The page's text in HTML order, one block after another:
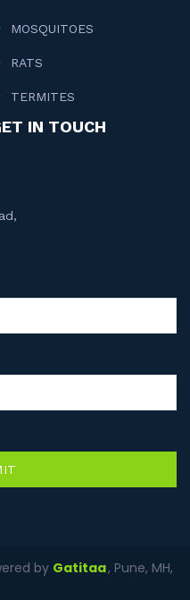
MOSQUITOES
RATS
TERMITES
IN TOUCH
by Gatitaa, Pune, MH,